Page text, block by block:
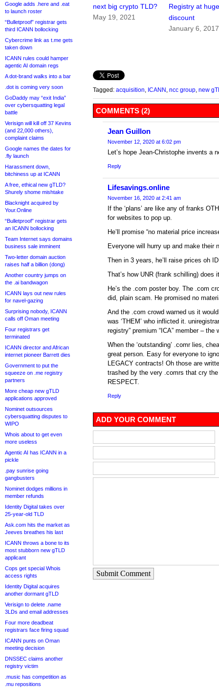
Google adds .here and .eat
to launch roster
“Bulletproof” registrar gets
third ICANN bollocking
Cybercrime link as t.me gets
taken down
ICANN rules could hamper
agentic AI domain regs
A dot-brand walks into a bar
.dot is coming very soon
GoDaddy may “exit India”
over cybersquatting legal
battle
Verisign will kill off 37 Kevins
(and 22,000 others),
complaint claims
Google names the dates for
.fly launch
Harassment down,
bitchiness up at ICANN
A free, ethical new gTLD?
Shurely shome mishtake
Blacknight acquired by
Your.Online
“Bulletproof” registrar gets
an ICANN bollocking
Team Internet says domains
business sale imminent
Two-letter domain auction
raises half a billion (dong)
Another country jumps on
the .ai bandwagon
ICANN lays out new rules
for navel-gazing
Surprising nobody, ICANN
calls off Oman meeting
Four registrars get
terminated
ICANN director and African
internet pioneer Barrett dies
Government to put the
squeeze on .me registry
partners
More cheap new gTLD
applications approved
Nominet outsources
cybersquatting disputes to
WIPO
Whois about to get even
more useless
Agentic AI has ICANN in a
pickle
.pay sunrise going
gangbusters
Nominet dodges millions in
member refunds
Identity Digital takes over
25-year-old TLD
Ask.com hits the market as
Jeeves breathes his last
ICANN throws a bone to its
most stubborn new gTLD
applicant
Cops get special Whois
access rights
Identity Digital acquires
another dormant gTLD
Verisign to delete .name
3LDs and email addresses
Four more deadbeat
registrars face firing squad
ICANN punts on Oman
meeting decision
DNSSEC claims another
registry victim
.music has competition as
.mu repositions
next big crypto TLD?
May 19, 2021
Registry at
discount
January 6, 2017
Tagged: acquisition ICANN ncc group new
COMMENTS (2)
Jean Guillon
November 12, 2020 at 6:02 pm
Let’s hope Jean-Christophe invents a
Reply
Lifesavings.online
November 16, 2020 at 2:41 am
If the ‘plans’ are like any of franks
for websites to pop up.
He’ll promise “no material price
Everyone will hurry up and make their
Then in 3 years, he’ll raise prices oh
That’s how UNR (frank schilling) does
He’s the .com poster boy. The .com
did, plain scam. He promised no
And the .com crowd warned us it
was ‘THEM’ who inflicted it.
registry” premium “ICA” member – the
When the ‘outstanding’ .comr lies,
great person. Easy for everyone to
LEGACY contracts! Oh those are
trashed by the very .comrs that cry
RESPECT.
Reply
ADD YOUR COMMENT
Submit Comment